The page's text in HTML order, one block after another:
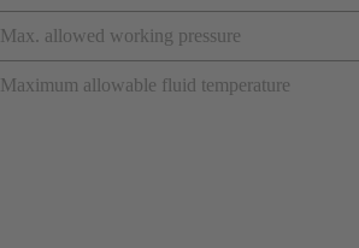
Max. allowed working pressure
Maximum allowable fluid temperature